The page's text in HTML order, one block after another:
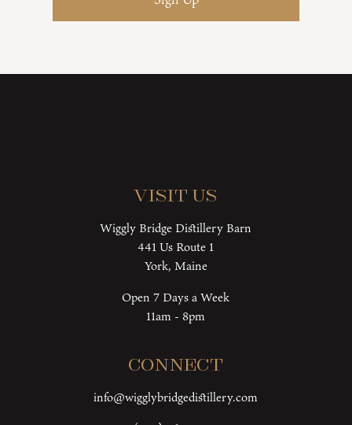
Visit Us
Wiggly Bridge Distillery Barn
441 Us Route 1
York, Maine
Open 7 Days a Week
11am - 8pm
Connect
info@wigglybridgedistillery.com